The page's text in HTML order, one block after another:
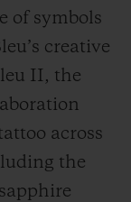
of symbols
creative
II, the
across
the